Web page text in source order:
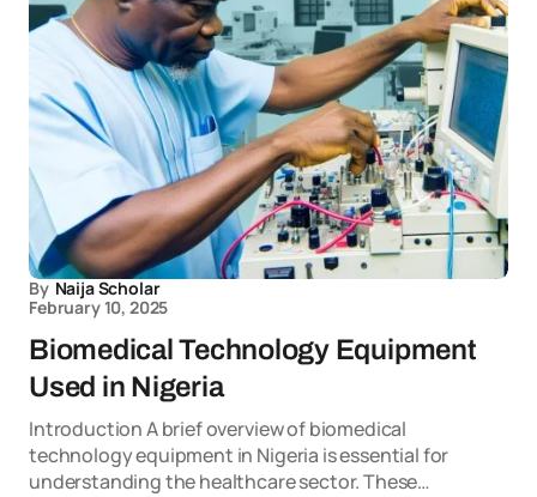
By Naija Scholar
February 10, 2025
Biomedical Technology Equipment
Used in Nigeria
Introduction A brief overview of biomedical
technology equipment in Nigeria is essential for
understanding the healthcare sector. These…